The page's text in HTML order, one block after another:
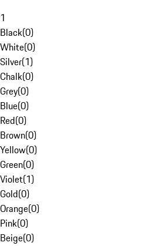
1
Black(0)
White(0)
Silver(1)
Chalk(0)
Grey(0)
Blue(0)
Red(0)
Brown(0)
Yellow(0)
Green(0)
Violet(1)
Gold(0)
Orange(0)
Pink(0)
Beige(0)